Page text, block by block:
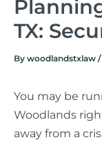
TX:
By woodlandstxlaw /
You may be
Woodlands
away from a